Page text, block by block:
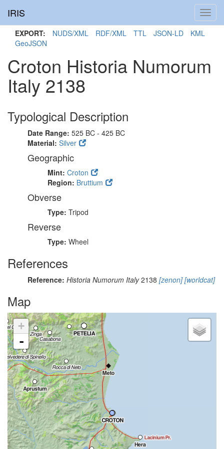
IRIS
EXPORT: NUDS/XML RDF/XML TTL JSON-LD
KML
GeoJSON
Croton Historia Numorum
Italy 2138
Typological Description
Date Range: 525 BC - 425 BC
Material: Silver
Geographic
Mint: Croton
Region: Bruttium
Obverse
Type: Tripod
Reverse
Type: Wheel
References
Reference: Historia Numorum Italy2138 [zenon][worldcat]
Map
+
-